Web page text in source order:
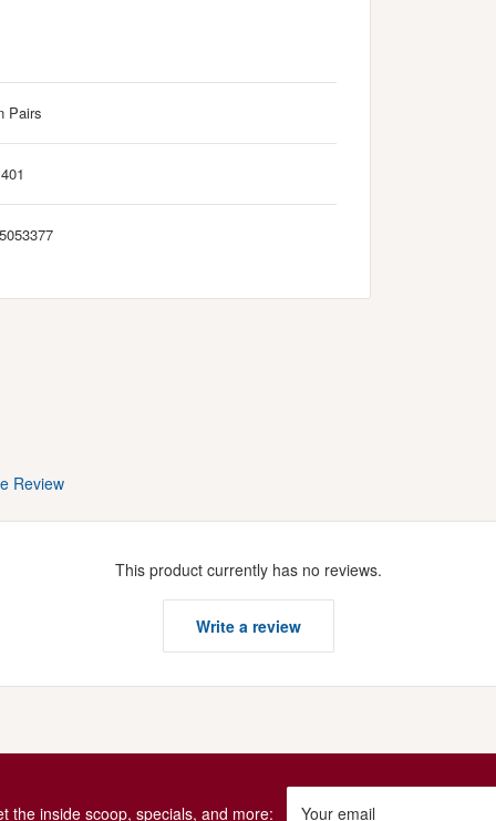
Pairs
Review
This product currently has no reviews.
Write a review
the inside scoop, specials, and more: Your email